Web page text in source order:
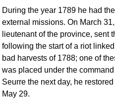
During the year 1789 he had
external missions. On March
lieutenant of the province, sent
following the start of a riot
bad harvests of 1788; one of
was placed under the
Seurre the next day, he
May 29.